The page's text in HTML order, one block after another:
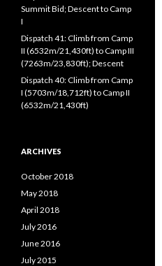
Summit Bid; Descent to Camp
I
Dispatch 41: Climb from Camp
II (6532m/21,430ft) to Camp III
(7263m/23,830ft); Descent
Dispatch 40: Climb from Camp
I (5703m/18,712ft) to Camp II
(6532m/21,430ft)
ARCHIVES
October 2018
May 2018
April 2018
July 2016
June 2016
July 2015